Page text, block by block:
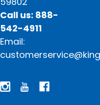
Call us: 888-
542-4911
Email: